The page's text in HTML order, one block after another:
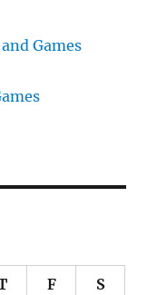
Games
F S